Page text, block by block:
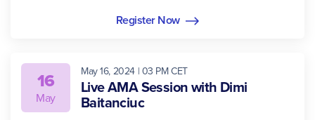
Register Now
16
May
May 16, 2024 | 03 PM CET
Live AMA Session with Dimi
Baitanciuc